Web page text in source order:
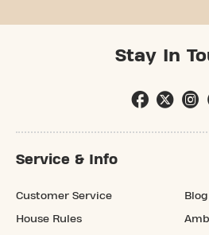
Stay In
Service & Info
Customer Service
House Rules
Blog